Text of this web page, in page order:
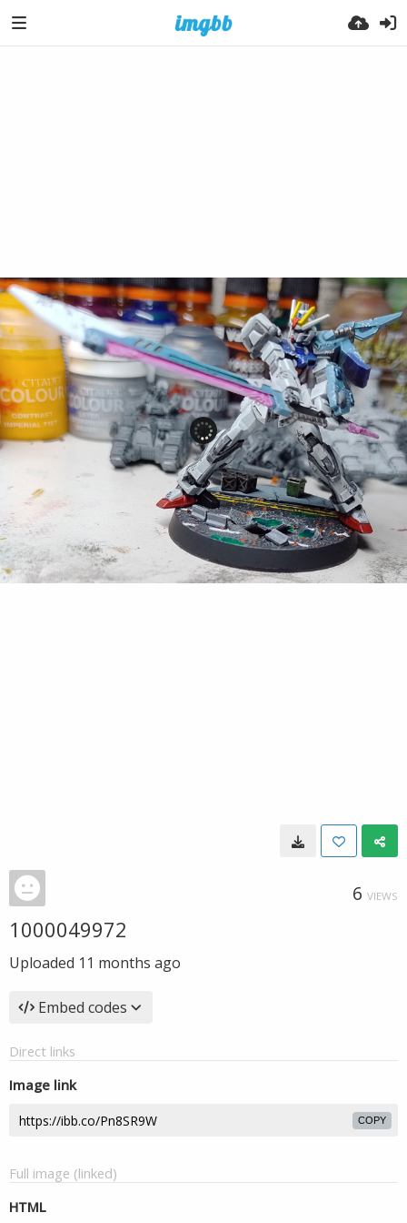
6 VIEWS
1000049972
Uploaded 11 months ago
Embed codes
Direct links
Image link
COPY
Full image (linked)
HTML